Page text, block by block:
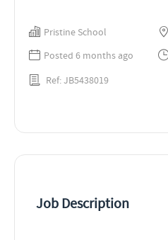
Pristine School
Posted 6 months ago
Ref: JB5438019
Job Description